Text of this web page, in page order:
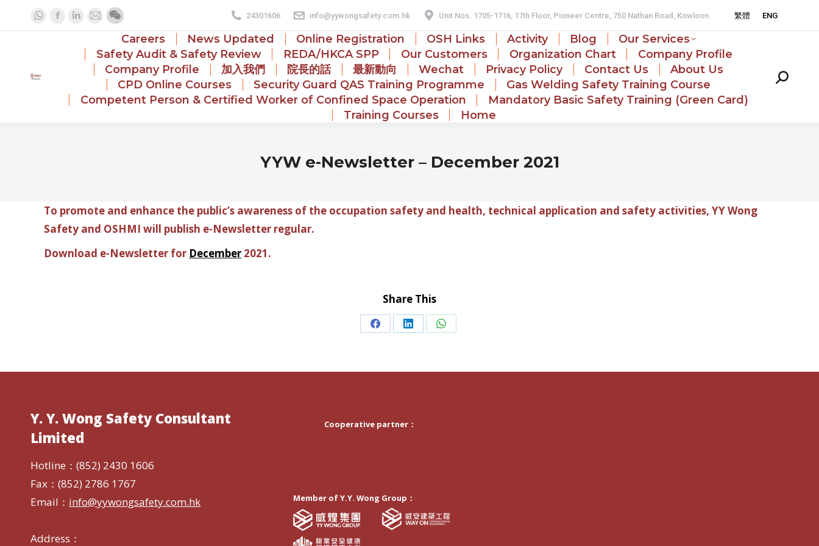
Whatsapp
Facebook
window
Linkedin
opens
window
Mail
opens
window
24301606 info@yywongsafety.com.hk Unit Nos. 1705-1716, 17th Floor, Pioneer Centre, 750 Nathan Road, Kowloon. 繁體 ENG
Careers News Updated Online Registration OSH Links Activity Blog
Our Services
Safety Audit & Safety Review
REDA/HKCA SPP Our Customers Organization Chart
Company Profile
Company Profile
加入我們 院長的話 最新動向 Wechat Privacy Policy Contact Us
About Us
CPD Online Courses
Security Guard QAS Training Programme
Gas Welding Safety Training Course
Competent Person & Certified Worker of Confined Space Operation
Mandatory Basic Safety Training (Green Card)
Training Courses
Home
Search:
YYW e-Newsletter – December 2021
To promote and enhance the public’s awareness of the occupation safety and health, technical application and safety activities, YY Wong
Safety and OSHMI will publish e-Newsletter regular.
Download e-Newsletter for December 2021.
Share This
Share
Facebook
Share
LinkedIn
Share
WhatsApp
Y. Y. Wong Safety Consultant
Limited
Hotline：(852) 2430 1606
Fax：(852) 2786 1767
Email： info@yywongsafety.com.hk
Address：
Cooperative partner：
Member of Y.Y. Wong Group：